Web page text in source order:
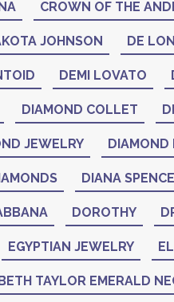
CROWN OF THE
JOHNSON DE
DEMI LOVATO
DIAMOND COLLET
JEWELRY DIAMOND
DIANA
DOROTHY
EGYPTIAN JEWELRY
TAYLOR EMERALD